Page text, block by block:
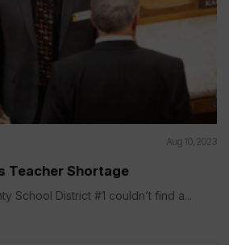
Aug 10, 2023
Teacher Shortage
School District #1 couldn’t find a...